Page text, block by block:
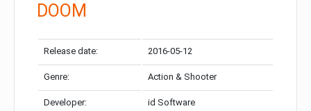
DOOM
Release date: 2016-05-12
Genre: Action & Shooter
Developer: id Software